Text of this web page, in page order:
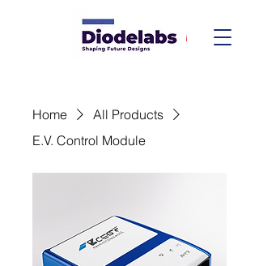
Home
All Products
E.V. Control Module